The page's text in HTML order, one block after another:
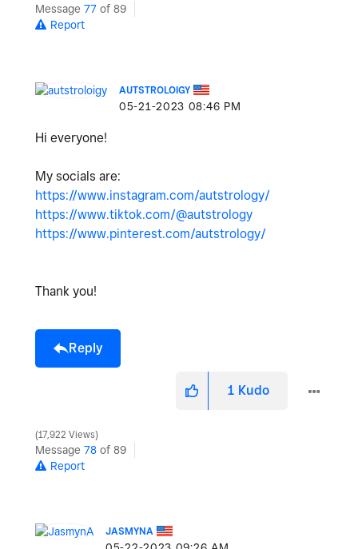
Message 77 of 89
Report
AUTSTROLOIGY
‎05-21-2023 08:46 PM
Hi everyone!
My socials are:
https://www.instagram.com/autstrology/
https://www.tiktok.com/@autstrology
https://www.pinterest.com/autstrology/
Thank you!
Reply
1 Kudo
17,922 Views
Message 78 of 89
Report
JASMYNA